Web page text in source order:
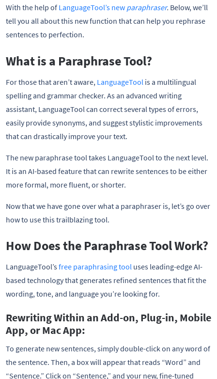
With the help of LanguageTool’s new paraphraser. Below, we’ll
tell you all about this new function that can help you rephrase
sentences to perfection.
What is a Paraphrase Tool?
For those that aren’t aware, LanguageTool is a multilingual
spelling and grammar checker. As an advanced writing
assistant, LanguageTool can correct several types of errors,
easily provide synonyms, and suggest stylistic improvements
that can drastically improve your text.
The new paraphrase tool takes LanguageTool to the next level.
It is an AI-based feature that can rewrite sentences to be either
more formal, more fluent, or shorter.
Now that we have gone over what a paraphraser is, let’s go over
how to use this trailblazing tool.
How Does the Paraphrase Tool Work?
LanguageTool’sfree paraphrasing tool uses leading-edge AI-
based technology that generates refined sentences that fit the
wording, tone, and language you’re looking for.
Rewriting Within an Add-on, Plug-in, Mobile
App, or Mac App:
To generate new sentences, simply double-click on any word of
the sentence. Then, a box will appear that reads “Word” and
“Sentence.” Click on “Sentence,” and your new, fine-tuned